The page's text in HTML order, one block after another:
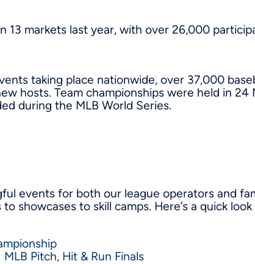
13 markets last year, with over 26,000
taking place nationwide, over 37,000
hosts. Team championships were held in
during the MLB World Series.
events for both our league operators and
showcases to skill camps. Here’s a quick
Pitch, Hit & Run Finals